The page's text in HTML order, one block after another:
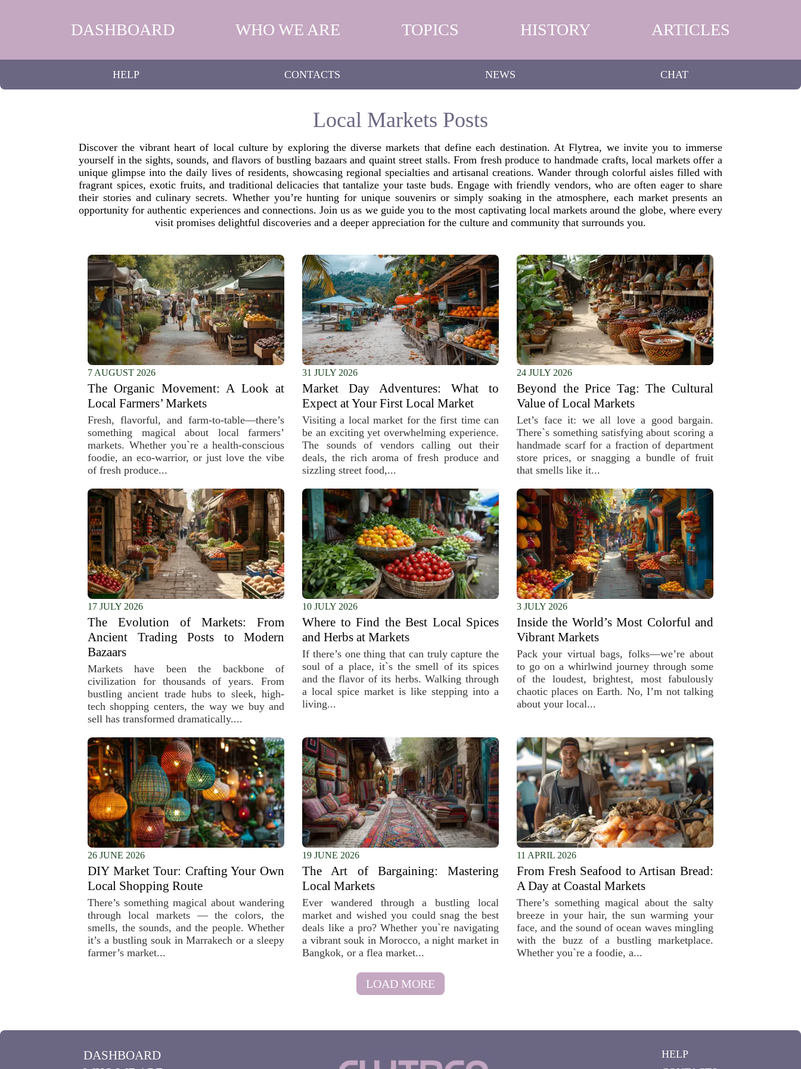
DASHBOARD WHO WE ARE TOPICS HISTORY ARTICLES
HELP CONTACTS NEWS CHAT
Local Markets Posts
Discover the vibrant heart of local culture by exploring the diverse markets that define each destination. At Flytrea, we invite you to immerse
yourself in the sights, sounds, and flavors of bustling bazaars and quaint street stalls. From fresh produce to handmade crafts, local markets offer a
unique glimpse into the daily lives of residents, showcasing regional specialties and artisanal creations. Wander through colorful aisles filled with
fragrant spices, exotic fruits, and traditional delicacies that tantalize your taste buds. Engage with friendly vendors, who are often eager to share
their stories and culinary secrets. Whether you’re hunting for unique souvenirs or simply soaking in the atmosphere, each market presents an
opportunity for authentic experiences and connections. Join us as we guide you to the most captivating local markets around the globe, where every
visit promises delightful discoveries and a deeper appreciation for the culture and community that surrounds you.
7 AUGUST 2026
The Organic Movement: A Look at
Local Farmers’ Markets
Fresh, flavorful, and farm-to-table—there’s
something magical about local farmers’
markets. Whether you`re a health-conscious
foodie, an eco-warrior, or just love the vibe
of fresh produce...
31 JULY 2026
Market Day Adventures: What to
Expect at Your First Local Market
Visiting a local market for the first time can
be an exciting yet overwhelming experience.
The sounds of vendors calling out their
deals, the rich aroma of fresh produce and
sizzling street food,...
24 JULY 2026
Beyond the Price Tag: The Cultural
Value of Local Markets
Let’s face it: we all love a good bargain.
There`s something satisfying about scoring a
handmade scarf for a fraction of department
store prices, or snagging a bundle of fruit
that smells like it...
17 JULY 2026
The Evolution of Markets: From
Ancient Trading Posts to Modern
Bazaars
Markets have been the backbone of
civilization for thousands of years. From
bustling ancient trade hubs to sleek, high-
tech shopping centers, the way we buy and
sell has transformed dramatically....
10 JULY 2026
Where to Find the Best Local Spices
and Herbs at Markets
If there’s one thing that can truly capture the
soul of a place, it`s the smell of its spices
and the flavor of its herbs. Walking through
a local spice market is like stepping into a
living...
3 JULY 2026
Inside the World’s Most Colorful and
Vibrant Markets
Pack your virtual bags, folks—we’re about
to go on a whirlwind journey through some
of the loudest, brightest, most fabulously
chaotic places on Earth. No, I’m not talking
about your local...
26 JUNE 2026
DIY Market Tour: Crafting Your Own
Local Shopping Route
There’s something magical about wandering
through local markets — the colors, the
smells, the sounds, and the people. Whether
it’s a bustling souk in Marrakech or a sleepy
farmer’s market...
19 JUNE 2026
The Art of Bargaining: Mastering
Local Markets
Ever wandered through a bustling local
market and wished you could snag the best
deals like a pro? Whether you`re navigating
a vibrant souk in Morocco, a night market in
Bangkok, or a flea market...
11 APRIL 2026
From Fresh Seafood to Artisan Bread:
A Day at Coastal Markets
There’s something magical about the salty
breeze in your hair, the sun warming your
face, and the sound of ocean waves mingling
with the buzz of a bustling marketplace.
Whether you`re a foodie, a...
LOAD MORE
DASHBOARD
HELP